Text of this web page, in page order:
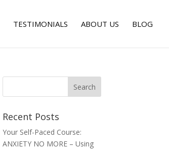
TESTIMONIALS ABOUT US BLOG
Recent Posts
Your Self-Paced Course:
ANXIETY NO MORE – Using